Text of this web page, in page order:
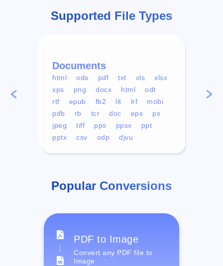
Supported File Types
Documents
html ods pdf txt xls
xlsx
xps
png docx html
odt
rtf
epub fb2 lit lrf
mobi
pdb
rb tcr doc eps
ps
jpeg
tiff pps ppsx
ppt
pptx
csv odp djvu
mp4
Popular Conversions
PDF to Image
Convert any PDF file to
Image